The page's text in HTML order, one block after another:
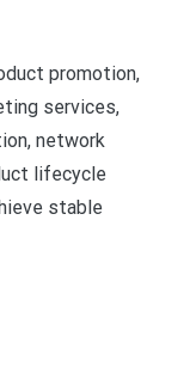
promotion,
services,
network
lifecycle
stable